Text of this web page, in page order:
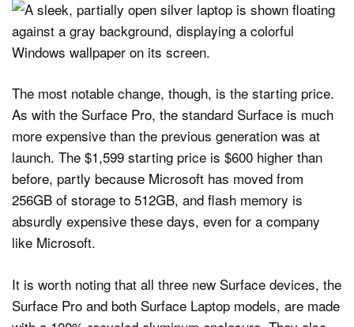
The most notable change, though, is the starting price.
As with the Surface Pro, the standard Surface is much
more expensive than the previous generation was at
launch. The $1,599 starting price is $600 higher than
before, partly because Microsoft has moved from
256GB of storage to 512GB, and flash memory is
absurdly expensive these days, even for a company
like Microsoft.
It is worth noting that all three new Surface devices, the
Surface Pro and both Surface Laptop models, are made